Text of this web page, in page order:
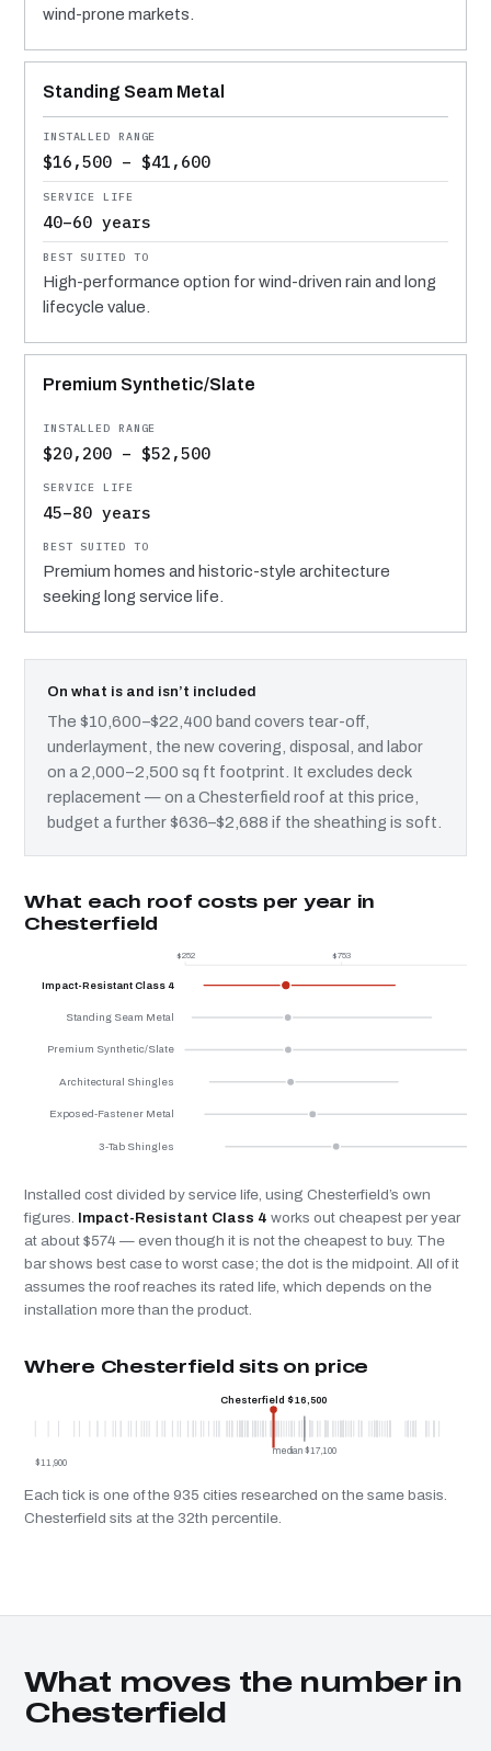
wind-prone markets.
Standing Seam Metal
$16,500 – $41,600
40–60 years
High-performance option for wind-driven rain and long
lifecycle value.
Premium Synthetic/Slate
$20,200 – $52,500
45–80 years
Premium homes and historic-style architecture
seeking long service life.
On what is and isn’t included
The $10,600–$22,400 band covers tear-off,
underlayment, the new covering, disposal, and labor
on a 2,000–2,500 sq ft footprint. It excludes deck
replacement — on a Chesterfield roof at this price,
budget a further $636–$2,688 if the sheathing is soft.
What each roof costs per year in
Chesterfield
$252 $753
Impact-Resistant Class 4
Standing Seam Metal
Premium Synthetic/Slate
Architectural Shingles
Exposed-Fastener Metal
3-Tab Shingles
Installed cost divided by service life, using Chesterfield’s own
figures. Impact-Resistant Class 4 works out cheapest per year
at about $574 — even though it is not the cheapest to buy. The
bar shows best case to worst case; the dot is the midpoint. All of it
assumes the roof reaches its rated life, which depends on the
installation more than the product.
Where Chesterfield sits on price
median $17,100
Chesterfield $16,500
$11,900
Each tick is one of the 935 cities researched on the same basis.
Chesterfield sits at the 32th percentile.
What moves the number in
Chesterfield